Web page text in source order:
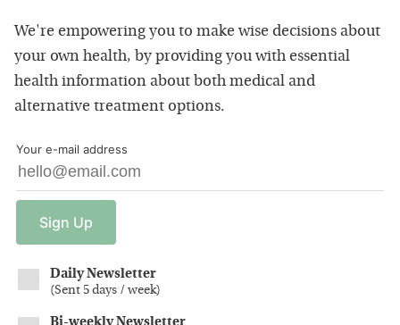
We're empowering you to make wise decisions about
your own health, by providing you with essential
health information about both medical and
alternative treatment options.
Your e-mail address
Sign Up
Daily Newsletter
(Sent 5 days / week)